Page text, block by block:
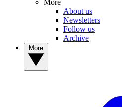
More
About us
Newsletters
Follow us
Archive